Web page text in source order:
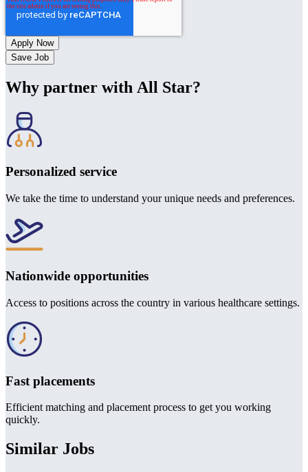
Save Job
Why partner with All Star?
Personalized service
We take the time to understand your unique needs and preferences.
Nationwide opportunities
Access to positions across the country in various healthcare settings.
Fast placements
Efficient matching and placement process to get you working
quickly.
Similar Jobs